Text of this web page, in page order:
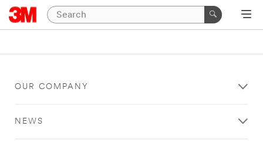
OUR COMPANY
NEWS